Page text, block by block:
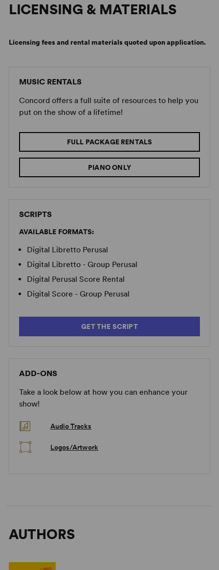
LICENSING & MATERIALS
Licensing fees and rental materials quoted upon application.
MUSIC RENTALS
Concord offers a full suite of resources to help you
put on the show of a lifetime!
FULL PACKAGE RENTALS
PIANO ONLY
SCRIPTS
AVAILABLE FORMATS:
Digital Libretto Perusal
Digital Libretto - Group Perusal
Digital Perusal Score Rental
Digital Score - Group Perusal
GET THE SCRIPT
ADD-ONS
Take a look below at how you can enhance your
show!
Audio Tracks
Logos/Artwork
AUTHORS